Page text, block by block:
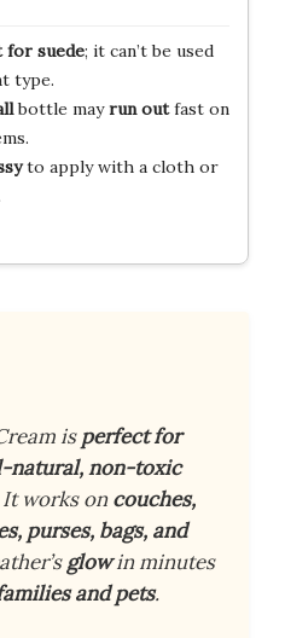
for suede; it can’t be used
type.
bottle mayrun outfast on
to apply with a cloth or
isperfect for
natural, non-toxic
works oncouches,
purses, bags, and
glowin minutes
and pets.